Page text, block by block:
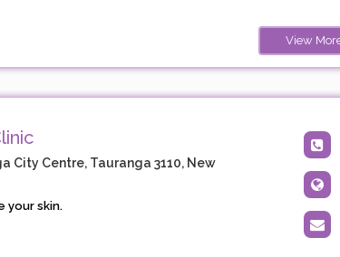
View
City Centre, Tauranga 3110, New
your skin.